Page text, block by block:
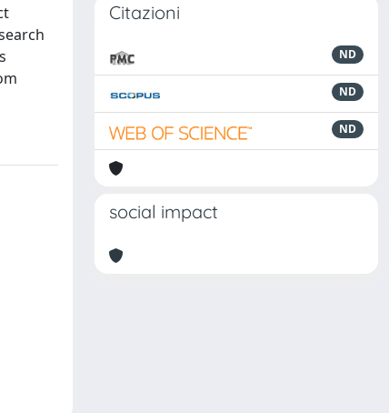
Citazioni
ND
ND
ND
social impact